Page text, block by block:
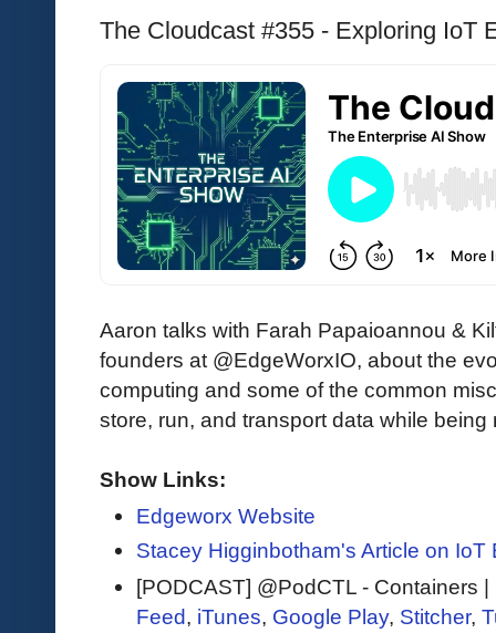
The Cloudcast #355 - Exploring IoT
Aaron talks with Farah Papaioannou &
founders at @EdgeWorxIO, about the
computing and some of the common
store, run, and transport data while being
Show Links:
Edgeworx Website
Stacey Higginbotham's Article on IoT
[PODCAST] @PodCTL - Containers
Feed, iTunes, Google Play, Stitcher,